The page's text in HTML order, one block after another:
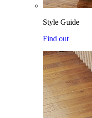
Style Guide
Find out